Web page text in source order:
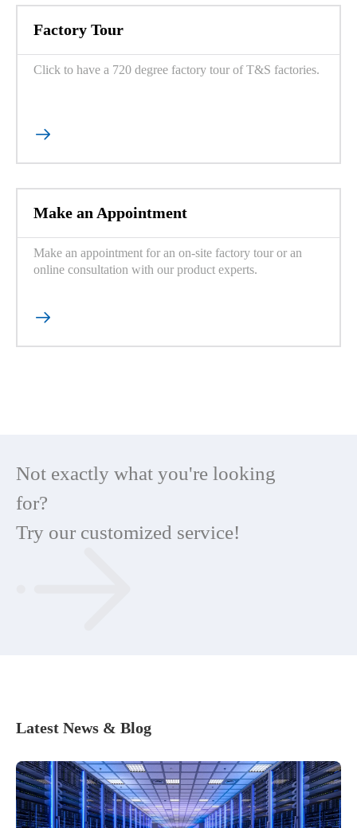
Factory Tour
Click to have a 720 degree factory tour of T&S factories.

Make an Appointment
Make an appointment for an on-site factory tour or an
online consultation with our product experts.

Not exactly what you're looking
for?
Try our customized service!
Latest News & Blog